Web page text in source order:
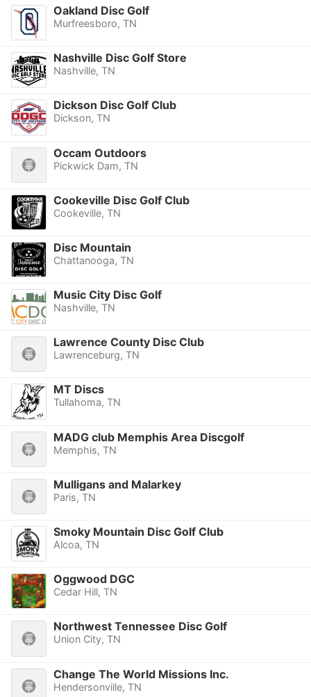
Oakland Disc Golf
Murfreesboro, TN
Nashville Disc Golf Store
Nashville, TN
Dickson Disc Golf Club
Dickson, TN
Occam Outdoors
Pickwick Dam, TN
Cookeville Disc Golf Club
Cookeville, TN
Disc Mountain
Chattanooga, TN
Music City Disc Golf
Nashville, TN
Lawrence County Disc Club
Lawrenceburg, TN
MT Discs
Tullahoma, TN
MADG club Memphis Area Discgolf
Memphis, TN
Mulligans and Malarkey
Paris, TN
Smoky Mountain Disc Golf Club
Alcoa, TN
Oggwood DGC
Cedar Hill, TN
Northwest Tennessee Disc Golf
Union City, TN
Change The World Missions Inc.
Hendersonville, TN